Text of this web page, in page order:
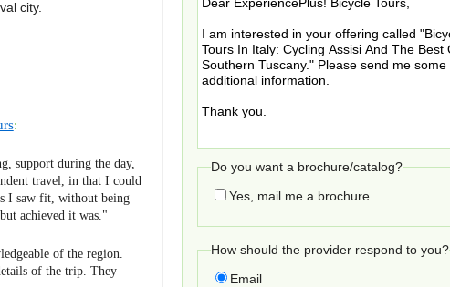
Do you want a brochure/catalog?
Yes, mail me a brochure…
How should the provider respond to you?
Email
city.
:
support during the day,
travel, in that I could
I saw fit, without being
achieved it was."
of the region.
of the trip. They